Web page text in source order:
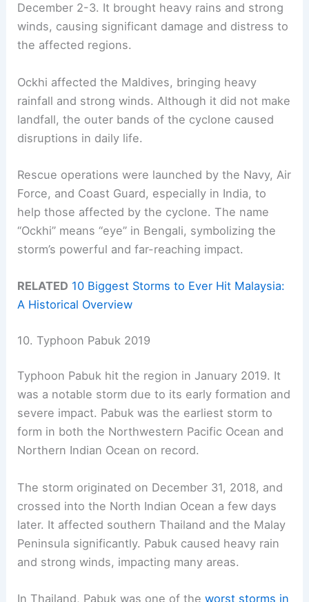
December 2-3. It brought heavy rains and strong
winds, causing significant damage and distress to
the affected regions.
Ockhi affected the Maldives, bringing heavy
rainfall and strong winds. Although it did not make
landfall, the outer bands of the cyclone caused
disruptions in daily life.
Rescue operations were launched by the Navy, Air
Force, and Coast Guard, especially in India, to
help those affected by the cyclone. The name
“Ockhi” means “eye” in Bengali, symbolizing the
storm’s powerful and far-reaching impact.
RELATED 10 Biggest Storms to Ever Hit Malaysia:
A Historical Overview
10. Typhoon Pabuk 2019
Typhoon Pabuk hit the region in January 2019. It
was a notable storm due to its early formation and
severe impact. Pabuk was the earliest storm to
form in both the Northwestern Pacific Ocean and
Northern Indian Ocean on record.
The storm originated on December 31, 2018, and
crossed into the North Indian Ocean a few days
later. It affected southern Thailand and the Malay
Peninsula significantly. Pabuk caused heavy rain
and strong winds, impacting many areas.
In Thailand, Pabuk was one of theworst storms in